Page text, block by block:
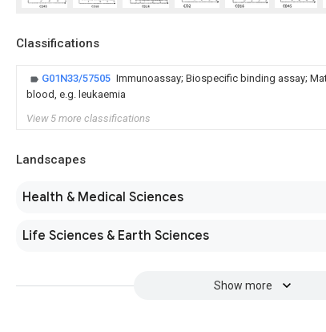
Classifications
G01N33/57505 Immunoassay; Biospecific binding assay;
blood, e.g. leukaemia
View 5 more classifications
Landscapes
Health & Medical Sciences
Life Sciences & Earth Sciences
Show more